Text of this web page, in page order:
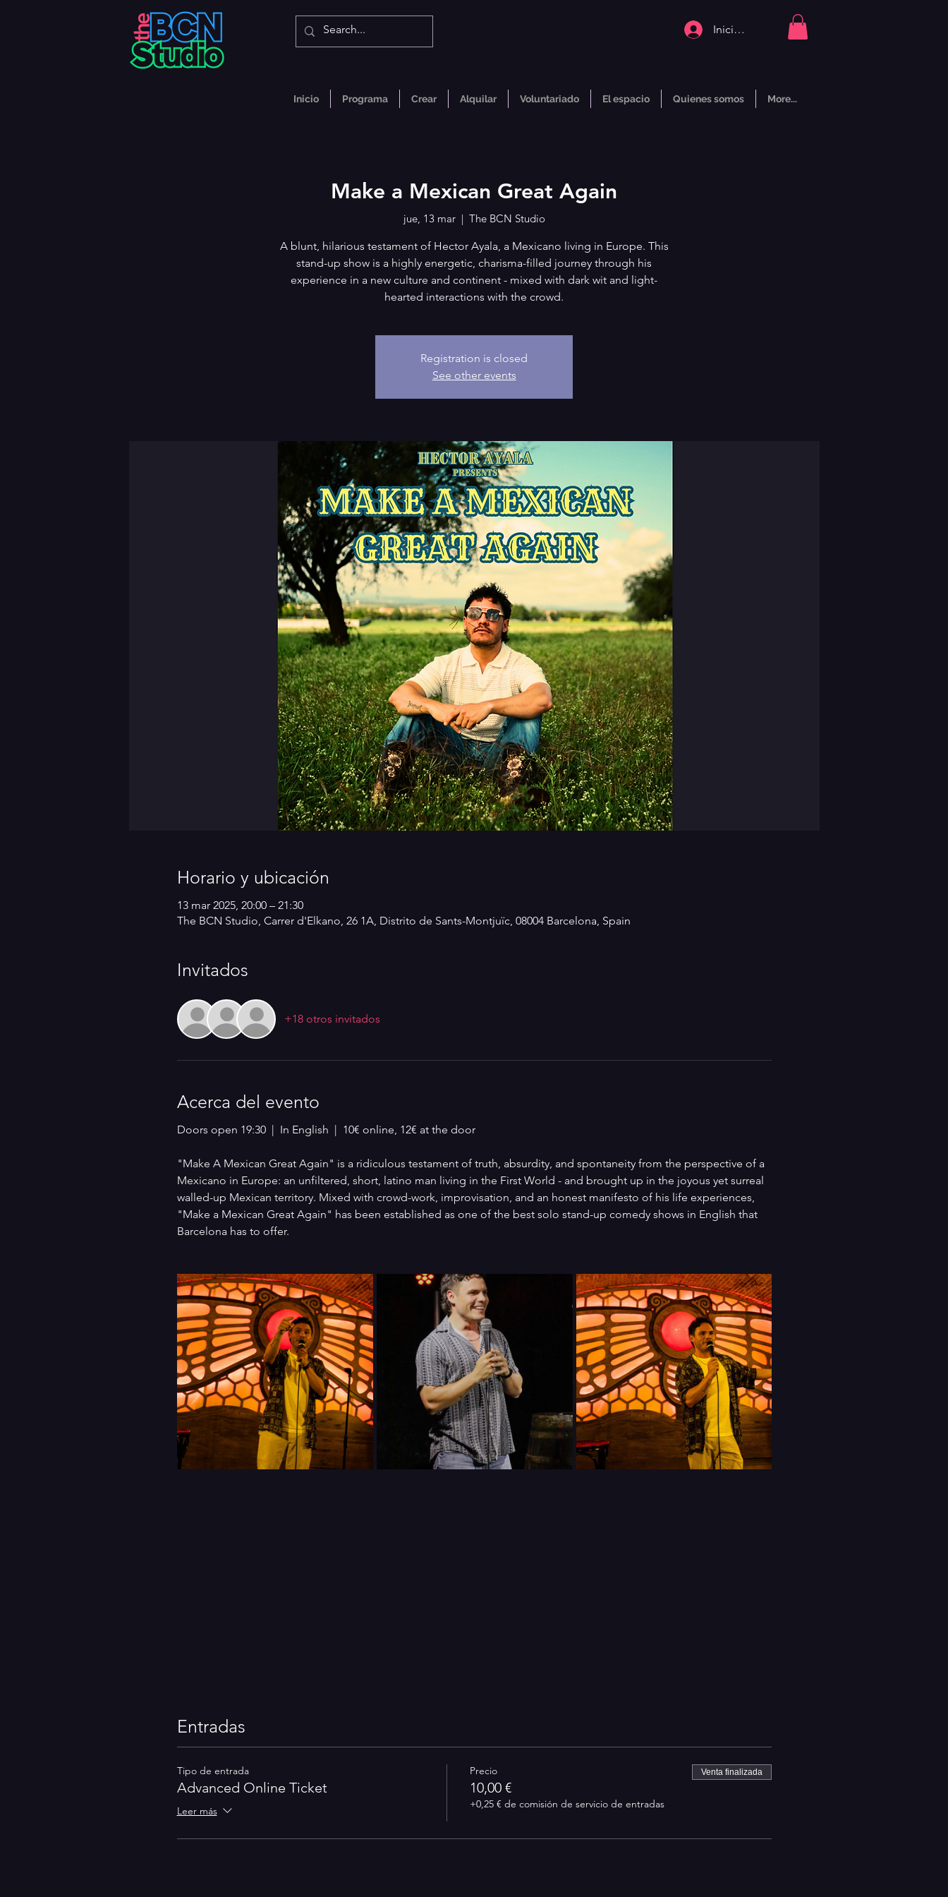
Iniciar sesión
Inicio Programa Crear Alquilar Voluntariado El espacio Quienes somos More...
Make a Mexican Great Again
jue, 13 mar
  |
The BCN Studio
A blunt, hilarious testament of Hector Ayala, a Mexicano living in Europe. This
stand-up show is a highly energetic, charisma-filled journey through his
experience in a new culture and continent - mixed with dark wit and light-
hearted interactions with the crowd.
Registration is closed
See other events
Horario y ubicación
13 mar 2025, 20:00 – 21:30
The BCN Studio, Carrer d'Elkano, 26 1A, Distrito de Sants-Montjuïc, 08004 Barcelona, Spain
Invitados
+18 otros invitados
Acerca del evento
Doors open 19:30  |  In English  |  10€ online, 12€ at the door
"Make A Mexican Great Again" is a ridiculous testament of truth, absurdity, and spontaneity from the perspective of a
Mexicano in Europe: an unfiltered, short, latino man living in the First World - and brought up in the joyous yet surreal
walled-up Mexican territory. Mixed with crowd-work, improvisation, and an honest manifesto of his life experiences,
"Make a Mexican Great Again" has been established as one of the best solo stand-up comedy shows in English that
Barcelona has to offer.
Entradas
Tipo de entrada
Advanced Online Ticket
Leer más
Precio
10,00 €
+0,25 € de comisión de servicio de entradas
Venta finalizada